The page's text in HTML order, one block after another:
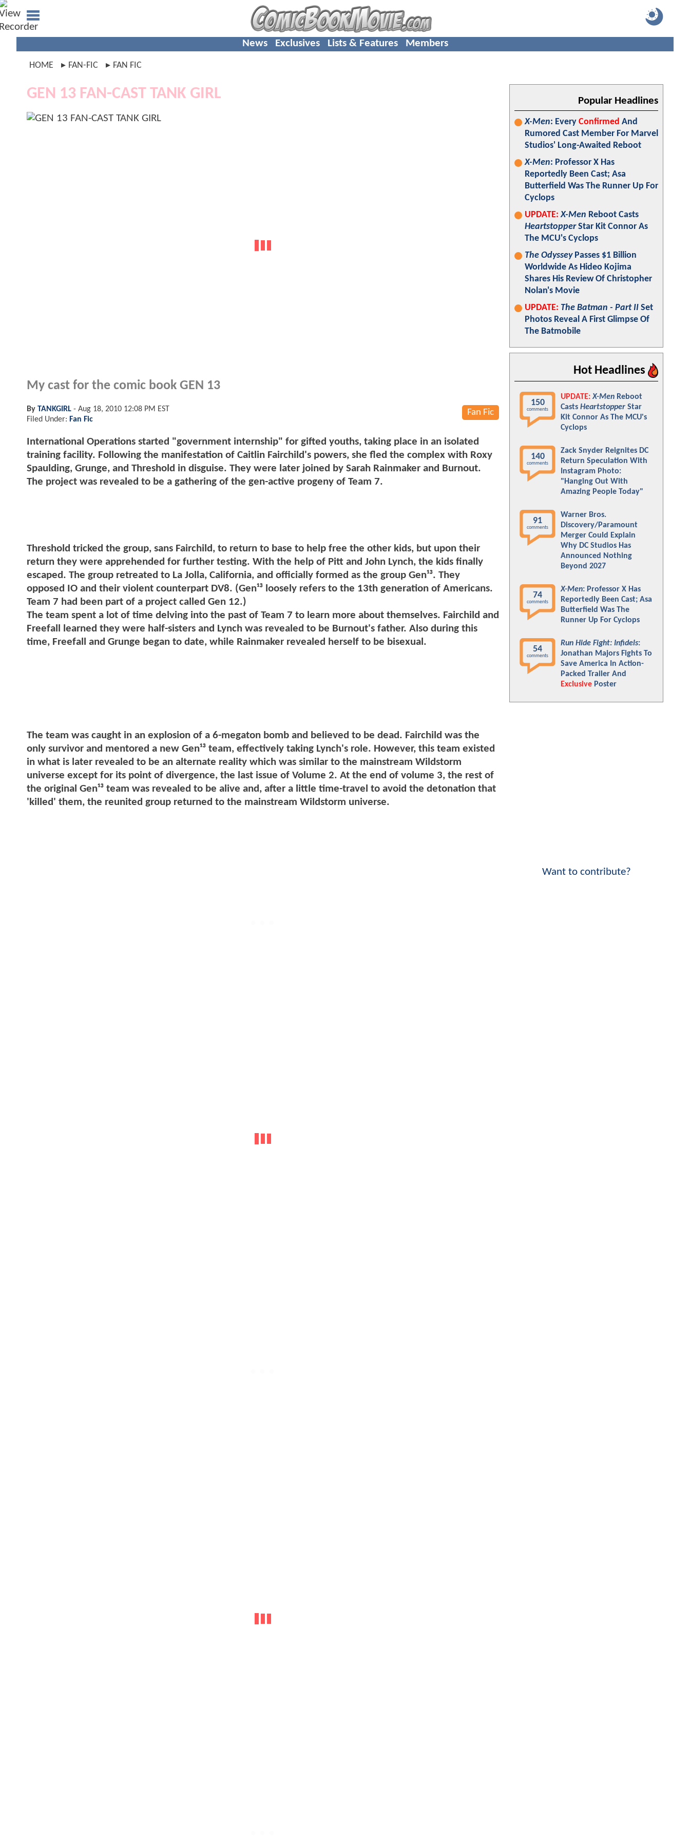
News Exclusives Lists & Features Members
HOME FAN-FIC FAN FIC
GEN 13 FAN-CAST TANK GIRL
My cast for the comic book GEN 13
Fan Fic
By TANKGIRL - Aug 18, 2010 12:08 PM EST
Filed Under: Fan Fic
International Operations started "government internship" for gifted youths, taking place in an isolated
training facility. Following the manifestation of Caitlin Fairchild's powers, she fled the complex with Roxy
Spaulding, Grunge, and Threshold in disguise. They were later joined by Sarah Rainmaker and Burnout.
The project was revealed to be a gathering of the gen-active progeny of Team 7.
Threshold tricked the group, sans Fairchild, to return to base to help free the other kids, but upon their
return they were apprehended for further testing. With the help of Pitt and John Lynch, the kids finally
escaped. The group retreated to La Jolla, California, and officially formed as the group Gen¹³. They
opposed IO and their violent counterpart DV8. (Gen¹³ loosely refers to the 13th generation of Americans.
Team 7 had been part of a project called Gen 12.)
The team spent a lot of time delving into the past of Team 7 to learn more about themselves. Fairchild and
Freefall learned they were half-sisters and Lynch was revealed to be Burnout's father. Also during this
time, Freefall and Grunge began to date, while Rainmaker revealed herself to be bisexual.
The team was caught in an explosion of a 6-megaton bomb and believed to be dead. Fairchild was the
only survivor and mentored a new Gen¹³ team, effectively taking Lynch's role. However, this team existed
in what is later revealed to be an alternate reality which was similar to the mainstream Wildstorm
universe except for its point of divergence, the last issue of Volume 2. At the end of volume 3, the rest of
the original Gen¹³ team was revealed to be alive and, after a little time-travel to avoid the detonation that
'killed' them, the reunited group returned to the mainstream Wildstorm universe.
Popular Headlines
X-Men: Every Confirmed And
Rumored Cast Member For Marvel
Studios' Long-Awaited Reboot
X-Men: Professor X Has
Reportedly Been Cast; Asa
Butterfield Was The Runner Up For
Cyclops
UPDATE: X-Men Reboot Casts
HeartstopperStar Kit Connor As
The MCU's Cyclops
The OdysseyPasses $1 Billion
Worldwide As Hideo Kojima
Shares His Review Of Christopher
Nolan's Movie
UPDATE: The Batman - Part II Set
Photos Reveal A First Glimpse Of
The Batmobile
Hot Headlines
150
comments
UPDATE: X-Men Reboot
Casts Heartstopper Star
Kit Connor As The MCU's
Cyclops
140
comments
Zack Snyder Reignites DC
Return Speculation With
Instagram Photo:
"Hanging Out With
Amazing People Today"
91
comments
Warner Bros.
Discovery/Paramount
Merger Could Explain
Why DC Studios Has
Announced Nothing
Beyond 2027
74
comments
X-Men: Professor X Has
Reportedly Been Cast; Asa
Butterfield Was The
Runner Up For Cyclops
54
comments
Run Hide Fight: Infidels:
Jonathan Majors Fights To
Save America In Action-
Packed Trailer And
Exclusive Poster
Want to contribute?